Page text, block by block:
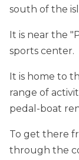
south of the
It is near the
sports center.
It is home to
range of
pedal-boat
To get there
through the